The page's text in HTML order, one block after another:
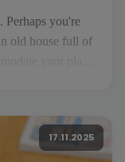
Perhaps you're
old house full of
17.11.2025